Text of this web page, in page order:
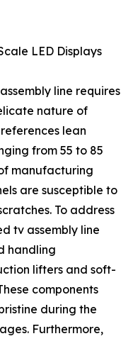
LED Displays
line requires
nature of
lean
from 55 to 85
manufacturing
are susceptible to
To address
tv assembly line
handling
lifters and soft-
components
during the
Furthermore,